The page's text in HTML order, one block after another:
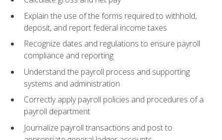
Explain the use of the forms required to withhold,
deposit, and report federal income taxes
Recognize dates and regulations to ensure payroll
compliance and reporting
Understand the payroll process and supporting
systems and administration
Correctly apply payroll policies and procedures of a
payroll department
Journalize payroll transactions and post to